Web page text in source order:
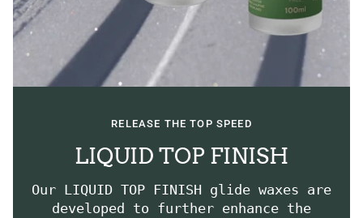
RELEASE THE TOP SPEED
LIQUID TOP FINISH
Our LIQUID TOP FINISH glide waxes are
developed to further enhance the